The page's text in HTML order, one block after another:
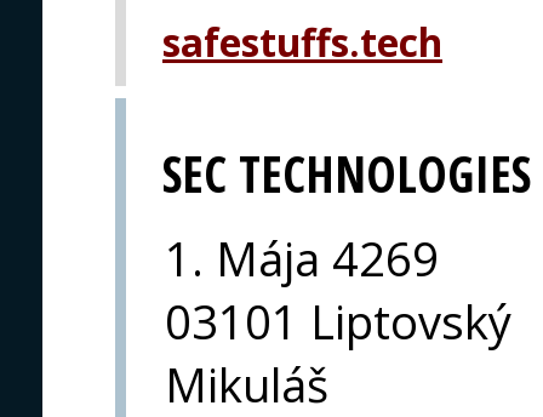
safestuffs.tech
SEC TECHNOLOGIES
1. Mája 4269
03101 Liptovský
Mikuláš